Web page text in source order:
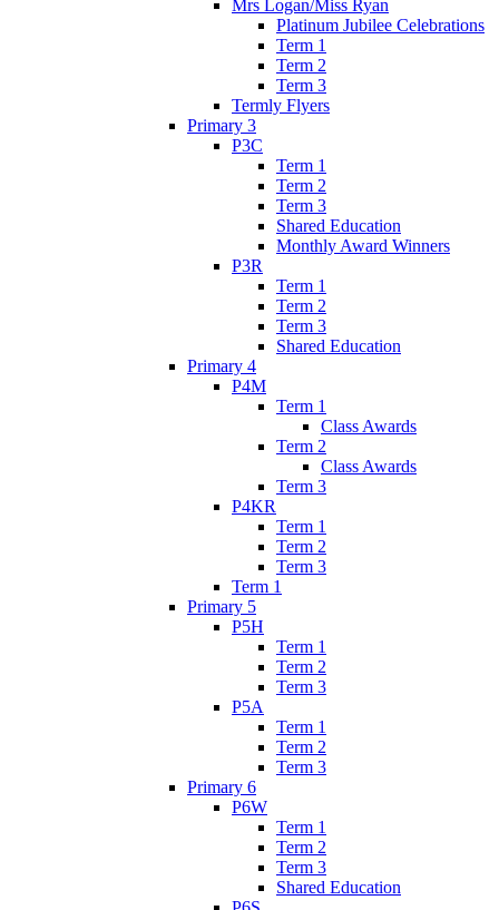
Mrs Logan/Miss Ryan
Platinum Jubilee Celebrations
Term 1
Term 2
Term 3
Termly Flyers
Primary 3
P3C
Term 1
Term 2
Term 3
Shared Education
Monthly Award Winners
P3R
Term 1
Term 2
Term 3
Shared Education
Primary 4
P4M
Term 1
Class Awards
Term 2
Class Awards
Term 3
P4KR
Term 1
Term 2
Term 3
Term 1
Primary 5
P5H
Term 1
Term 2
Term 3
P5A
Term 1
Term 2
Term 3
Primary 6
P6W
Term 1
Term 2
Term 3
Shared Education